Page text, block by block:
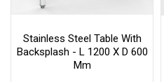
Stainless Steel Table With
Backsplash - L 1200 X D 600
Mm